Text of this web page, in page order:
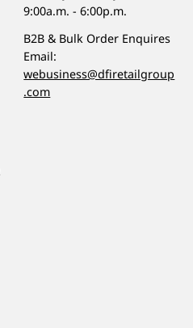
9:00a.m. - 6:00p.m.
B2B & Bulk Order Enquires
Email:
webusiness@dfiretailgroup
.com